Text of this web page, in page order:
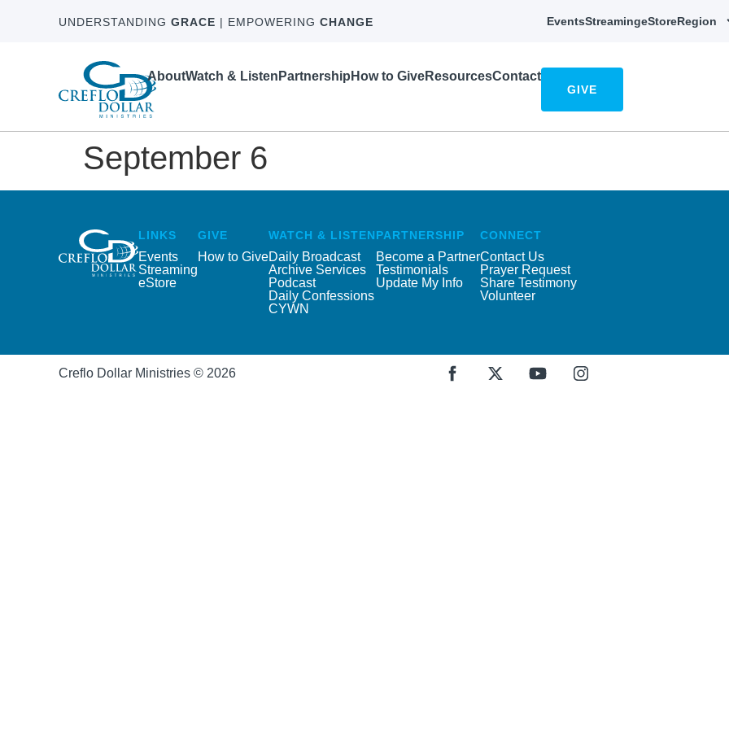
UNDERSTANDING GRACE | EMPOWERING CHANGE EventsStreamingeStoreRegion
AboutWatch & Listen Partnership How to GiveResourcesContact
GIVE
September 6
LINKS
Events
Streaming
eStore
GIVE
How to Give
WATCH & LISTEN
Daily Broadcast
Archive Services
Podcast
Daily Confessions
CYWN
PARTNERSHIP
Become a Partner
Testimonials
Update My Info
CONNECT
Contact Us
Prayer Request
Share Testimony
Volunteer
Creflo Dollar Ministries © 2026